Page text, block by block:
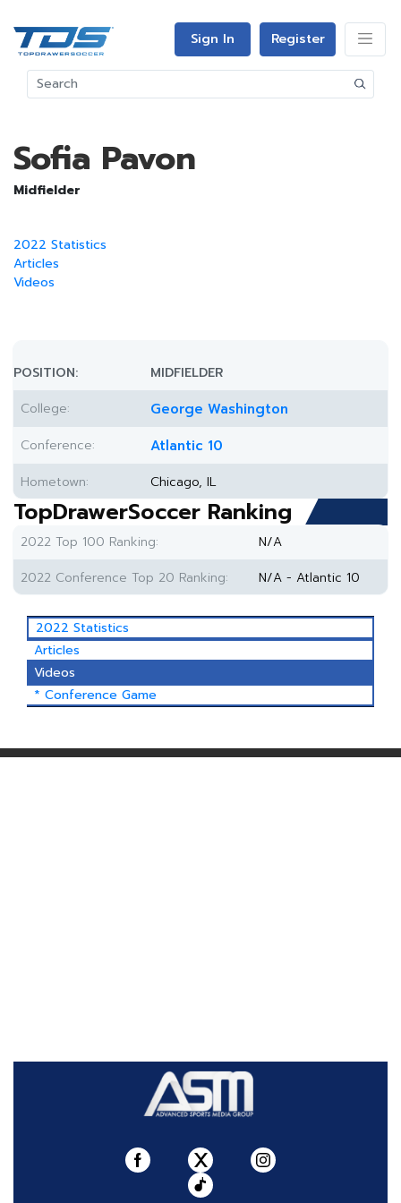
Sign In Register
Sofia Pavon
Midfielder
2022 Statistics
Articles
Videos
POSITION:
MIDFIELDER
College:
George Washington
Conference: Atlantic 10
Hometown: Chicago, IL
TopDrawerSoccer Ranking
2022 Top 100 Ranking:
N/A
2022 Conference Top 20 Ranking:
N/A - Atlantic 10
2022 Statistics
Articles
Videos
* Conference Game